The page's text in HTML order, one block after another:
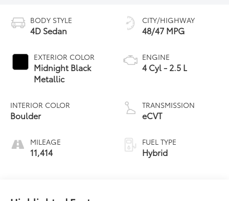
BODY STYLE
4D Sedan
EXTERIOR COLOR
Midnight Black
Metallic
INTERIOR COLOR
Boulder
MILEAGE
11,414
CITY/HIGHWAY
48/47 MPG
ENGINE
4 Cyl - 2.5 L
TRANSMISSION
eCVT
FUEL TYPE
Hybrid